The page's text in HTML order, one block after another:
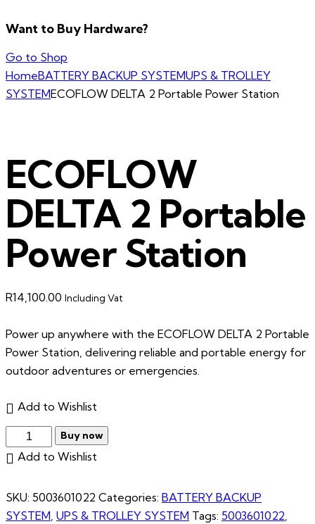
Want to Buy Hardware?
Go to Shop
HomeBATTERY BACKUP SYSTEMUPS & TROLLEY
SYSTEMECOFLOW DELTA 2 Portable Power Station
ECOFLOW
DELTA 2 Portable
Power Station
R14,100.00 Including Vat
Power up anywhere with the ECOFLOW DELTA 2 Portable
Power Station, delivering reliable and portable energy for
outdoor adventures or emergencies.
Add to Wishlist
Buy now
Add to Wishlist
SKU: 5003601022 Categories: BATTERY BACKUP
SYSTEM, UPS & TROLLEY SYSTEM Tags: 5003601022,